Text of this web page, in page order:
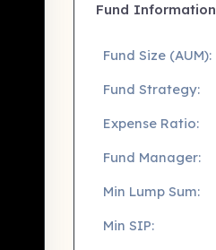
Fund Information
Fund Size (AUM):
Fund Strategy:
Expense Ratio:
Fund Manager:
Min Lump Sum:
Min SIP: